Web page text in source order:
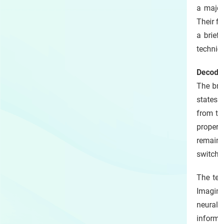
a
Their
a
The
from
The